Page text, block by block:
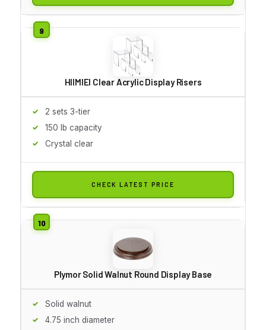
HIIMIEI Clear Acrylic Display Risers
2 sets 3-tier
150 lb capacity
Crystal clear
CHECK LATEST PRICE
Plymor Solid Walnut Round Display Base
Solid walnut
4.75 inch diameter